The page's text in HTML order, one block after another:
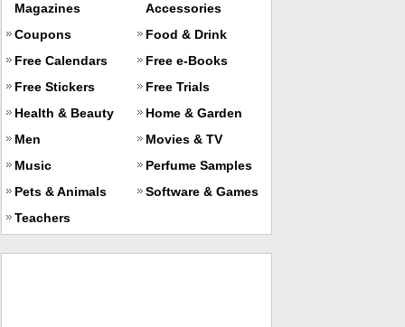
Magazines
Accessories
Coupons
Food & Drink
Free Calendars
Free e-Books
Free Stickers
Free Trials
Health & Beauty
Home & Garden
Men
Movies & TV
Music
Perfume Samples
Pets & Animals
Software & Games
Teachers